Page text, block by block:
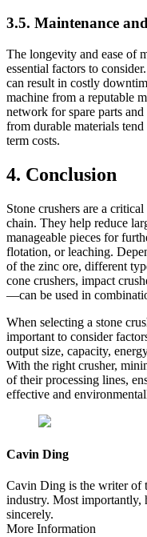
3.5. Maintenance
The longevity and ease of
essential factors to
can result in costly
machine from a reputable
network for spare parts
from durable materials
term costs.
4. Conclusion
Stone crushers are a
chain. They help reduce
manageable pieces for
flotation, or leaching.
of the zinc ore, different
cone crushers, impact
—can be used in
When selecting a stone
important to consider
output size, capacity,
With the right crusher,
of their processing lines,
effective and
Cavin Ding
Cavin Ding is the writer of
industry. Most importantly,
sincerely.
More Information